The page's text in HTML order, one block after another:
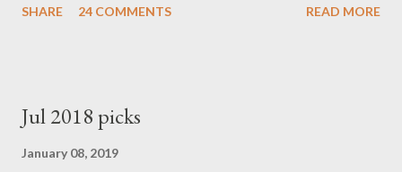
debate): ΣΥΡΙΖΑ 25-28% ΛΑΕ + ΣΧΕΔΙΟ Β' κ.λ.π. 20-23% ΝΔ
ΛΑΕ + ΣΧΕΔΙΟ Β' κ.λ.π. 20-23% ΝΔ 12-15% ΧΑ 6-8% ΚΚΕ 5-
SHARE 24 COMMENTS READ MORE
Jul 2018 picks
January 08, 2019